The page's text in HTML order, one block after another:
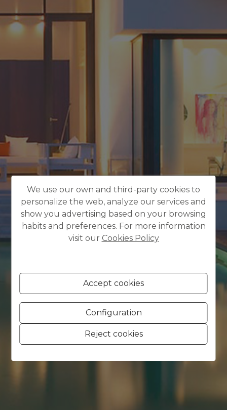
We use our own and third-party cookies to
personalize the web, analyze our services and
show you advertising based on your browsing
habits and preferences. For more information
visit our Cookies Policy
Accept cookies
Configuration
Reject cookies